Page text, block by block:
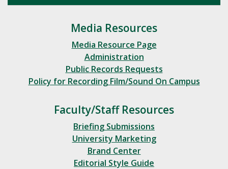
Media Resources
Media Resource Page
Administration
Public Records Requests
Policy for Recording Film/Sound On Campus
Faculty/Staff Resources
Briefing Submissions
University Marketing
Brand Center
Editorial Style Guide